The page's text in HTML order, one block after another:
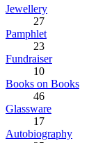
Jewellery
27
Pamphlet
23
Fundraiser
10
Books on Books
46
Glassware
17
Autobiography